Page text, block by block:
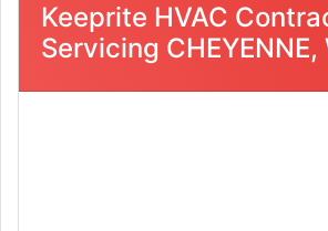
Keeprite HVAC
Servicing CHEYENNE,